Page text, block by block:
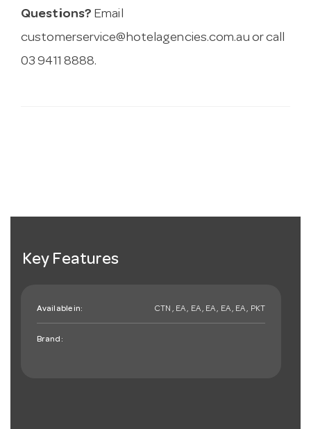
Questions? Email
customerservice@hotelagencies.com.au or call
03 9411 8888.
Key Features
Available in: CTN , EA , EA , EA , EA , EA , PKT
Brand: